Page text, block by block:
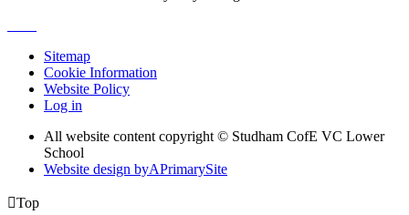
Sitemap
Cookie Information
Website Policy
Log in
All website content copyright © Studham CofE VC Lower
School
Website design byAPrimarySite
Top